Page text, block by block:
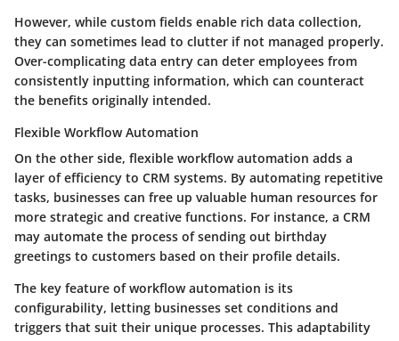
However, while custom fields enable rich data collection,
they can sometimes lead to clutter if not managed properly.
Over-complicating data entry can deter employees from
consistently inputting information, which can counteract
the benefits originally intended.
Flexible Workflow Automation
On the other side, flexible workflow automation adds a
layer of efficiency to CRM systems. By automating repetitive
tasks, businesses can free up valuable human resources for
more strategic and creative functions. For instance, a CRM
may automate the process of sending out birthday
greetings to customers based on their profile details.
The key feature of workflow automation is its
configurability, letting businesses set conditions and
triggers that suit their unique processes. This adaptability